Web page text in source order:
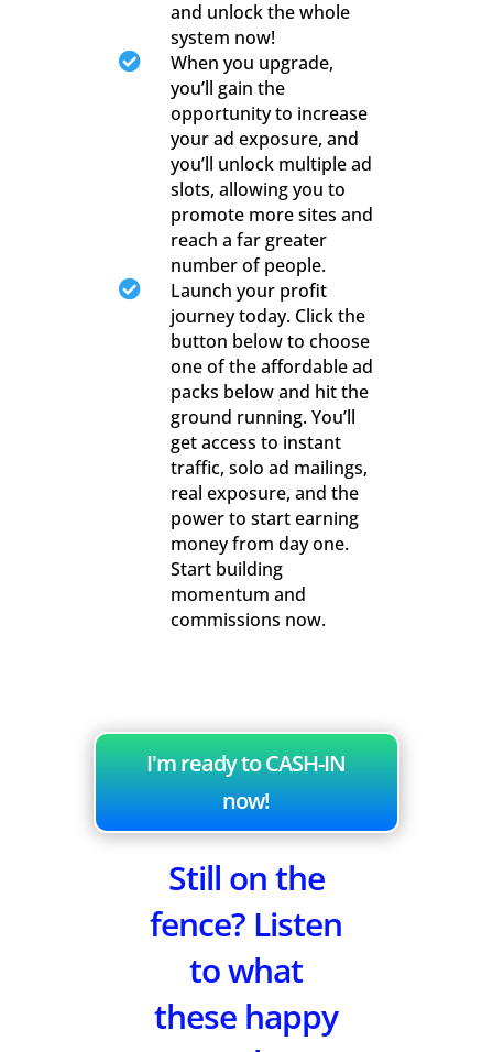
and unlock the whole
system now!

When you upgrade,
you’ll gain the
opportunity to increase
your ad exposure, and
you’ll unlock multiple ad
slots, allowing you to
promote more sites and
reach a far greater
number of people.

Launch your profit
journey today. Click the
button below to choose
one of the affordable ad
packs below and hit the
ground running. You’ll
get access to instant
traffic, solo ad mailings,
real exposure, and the
power to start earning
money from day one.
Start building
momentum and
commissions now.
I'm ready to CASH-IN
now!
Still on the
fence? Listen
to what
these happy